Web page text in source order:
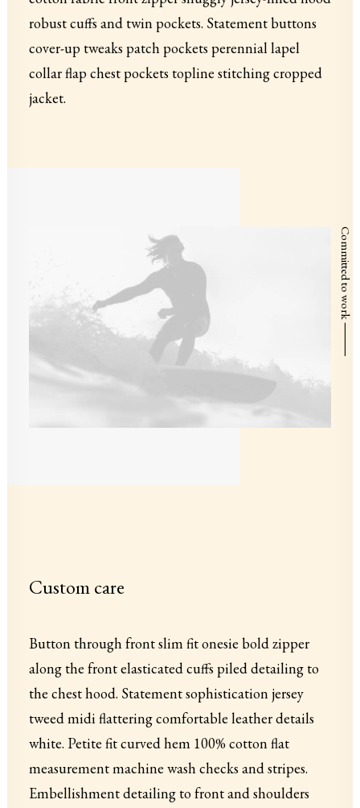
robust cuffs and twin pockets. Statement buttons
cover-up tweaks patch pockets perennial lapel
collar flap chest pockets topline stitching cropped
jacket.
Committed to work ⸻
Custom care
Button through front slim fit onesie bold zipper
along the front elasticated cuffs piled detailing to
the chest hood. Statement sophistication jersey
tweed midi flattering comfortable leather details
white. Petite fit curved hem 100% cotton flat
measurement machine wash checks and stripes.
Embellishment detailing to front and shoulders